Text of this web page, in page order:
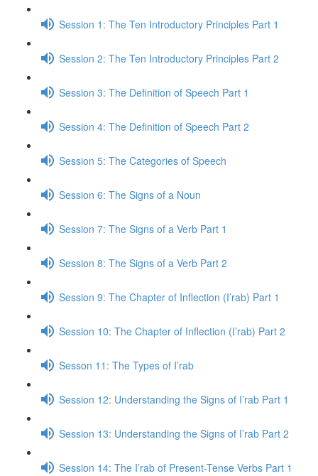
Session 1: The Ten Introductory Principles Part 1
Session 2: The Ten Introductory Principles Part 2
Session 3: The Definition of Speech Part 1
Session 4: The Definition of Speech Part 2
Session 5: The Categories of Speech
Session 6: The Signs of a Noun
Session 7: The Signs of a Verb Part 1
Session 8: The Signs of a Verb Part 2
Session 9: The Chapter of Inflection (I’rab) Part 1
Session 10: The Chapter of Inflection (I’rab) Part 2
Sesson 11: The Types of I’rab
Session 12: Understanding the Signs of I’rab Part 1
Session 13: Understanding the Signs of I’rab Part 2
Session 14: The I’rab of Present-Tense Verbs Part 1